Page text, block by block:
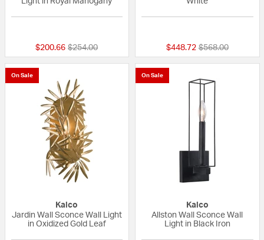
$200.66 Price reduced from
$254.00to $448.72 Price reduced
$568.00to
On Sale
Kalco
Jardin Wall Sconce Wall Light
in Oxidized Gold Leaf
On Sale
Kalco
Allston Wall Sconce Wall
Light in Black Iron